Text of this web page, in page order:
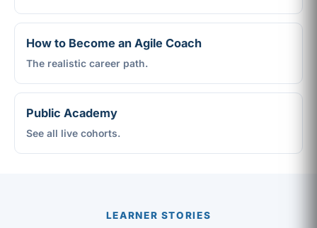
How to Become an Agile Coach
The realistic career path.
Public Academy
See all live cohorts.
LEARNER STORIES